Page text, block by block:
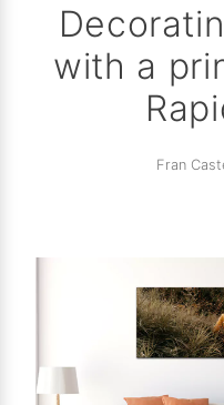
with a
Fran